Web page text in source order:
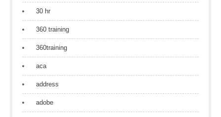
30 hr
360 training
360training
aca
address
adobe